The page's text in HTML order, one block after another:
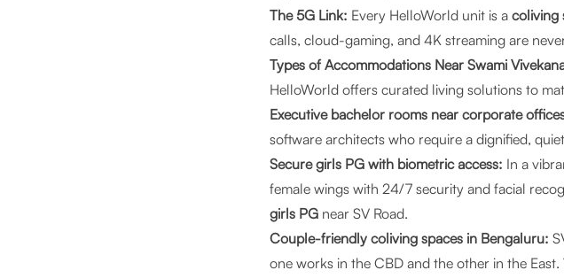
The 5G Link: Every HelloWorld unit is a coliving
calls, cloud-gaming, and 4K streaming are
Types of Accommodations Near Swami
HelloWorld offers curated living solutions to
Executive bachelor rooms near corporate
software architects who require a dignified,
Secure girls PG with biometric access: In a
female wings with 24/7 security and facial
girls PG near SV Road.
Couple-friendly coliving spaces in Bengaluru:
one works in the CBD and the other in the